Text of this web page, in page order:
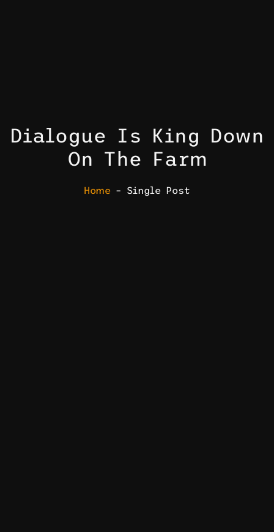
Dialogue Is King Down
On The Farm
Home – Single Post